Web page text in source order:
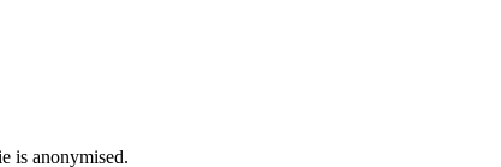
is anonymised.